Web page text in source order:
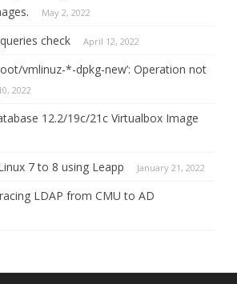
May 2, 2022
check April 12, 2022
vmlinuz-*-dpkg-new’: Operation not
2022
12.2/19c/21c Virtualbox Image
7 to 8 using Leapp January 21, 2022
LDAP from CMU to AD